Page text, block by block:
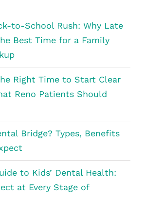
to-School Rush: Why Late
Best Time for a Family
Right Time to Start Clear
Reno Patients Should
Bridge? Types, Benefits
to Kids’ Dental Health:
at Every Stage of